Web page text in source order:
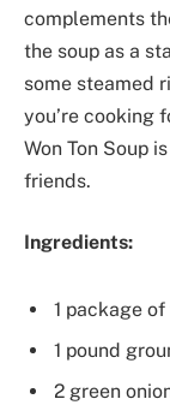
complements
the soup as a
some steamed
you’re cooking
Won Ton Soup
friends.
Ingredients:
1 package
1 pound
2 green